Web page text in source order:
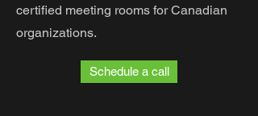
certified meeting rooms for Canadian
organizations.
Schedule a call